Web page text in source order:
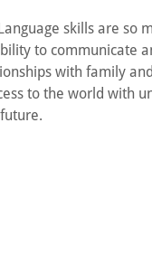
skills are so
to communicate
with family
to the world with